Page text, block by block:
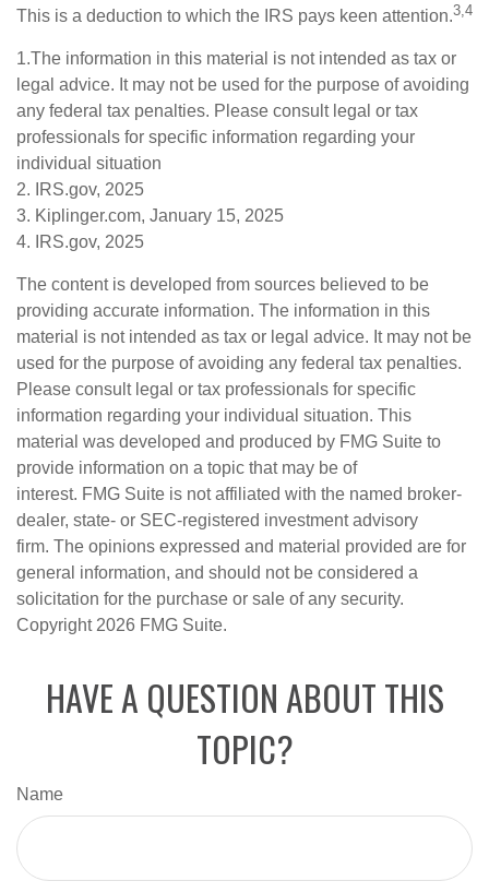
This is a deduction to which the IRS pays keen attention.3,4
1.The information in this material is not intended as tax or
legal advice. It may not be used for the purpose of avoiding
any federal tax penalties. Please consult legal or tax
professionals for specific information regarding your
individual situation
2. IRS.gov, 2025
3. Kiplinger.com, January 15, 2025
4. IRS.gov, 2025
The content is developed from sources believed to be
providing accurate information. The information in this
material is not intended as tax or legal advice. It may not be
used for the purpose of avoiding any federal tax penalties.
Please consult legal or tax professionals for specific
information regarding your individual situation. This
material was developed and produced by FMG Suite to
provide information on a topic that may be of
interest. FMG Suite is not affiliated with the named broker-
dealer, state- or SEC-registered investment advisory
firm. The opinions expressed and material provided are for
general information, and should not be considered a
solicitation for the purchase or sale of any security.
Copyright 2026 FMG Suite.
HAVE A QUESTION ABOUT THIS
TOPIC?
Name